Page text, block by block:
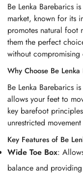
Be Lenka Barebarics
market, known for its
promotes natural foot
them the perfect
without compromising
Why Choose Be
Be Lenka Barebarics
allows your feet to
key barefoot
unrestricted
Key Features of Be
Wide Toe Box:
balance and